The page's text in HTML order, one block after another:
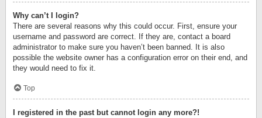
Why can’t I login?
There are several reasons why this could occur. First, ensure your
username and password are correct. If they are, contact a board
administrator to make sure you haven’t been banned. It is also
possible the website owner has a configuration error on their end, and
they would need to fix it.
Top
I registered in the past but cannot login any more?!